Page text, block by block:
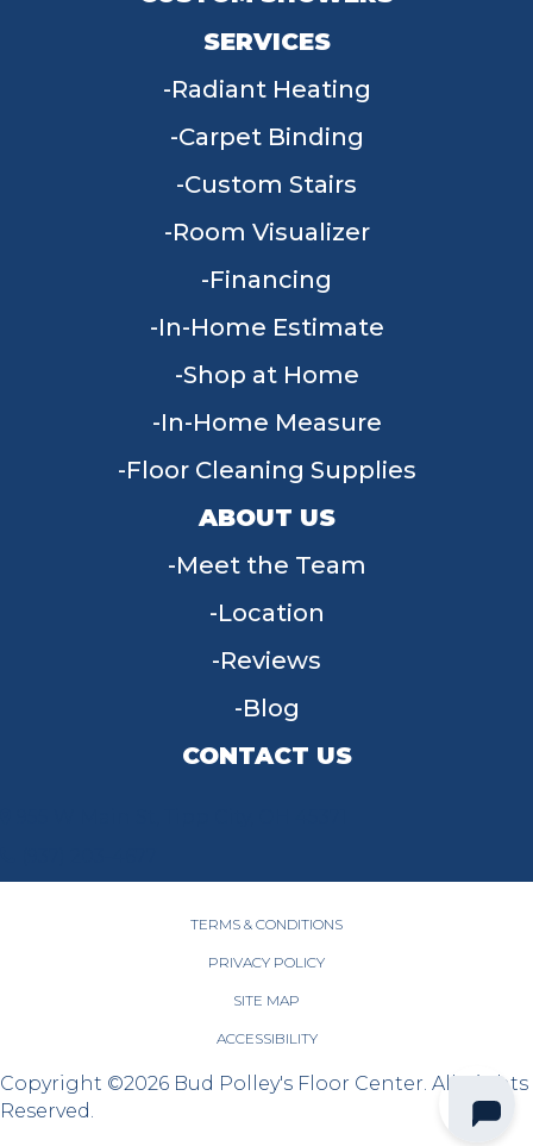
SERVICES
Radiant Heating
Carpet Binding
Custom Stairs
Room Visualizer
Financing
In-Home Estimate
Shop at Home
In-Home Measure
Floor Cleaning Supplies
ABOUT US
Meet the Team
Location
Reviews
Blog
CONTACT US
TERMS & CONDITIONS
PRIVACY POLICY
SITE MAP
ACCESSIBILITY
Copyright ©2026 Bud Polley's Floor Center. All Rights
Reserved.